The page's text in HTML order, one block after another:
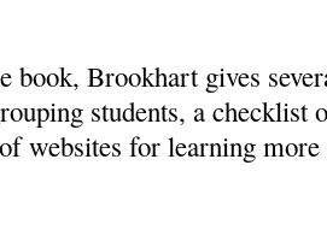
book, Brookhart gives
students, a
websites for learning